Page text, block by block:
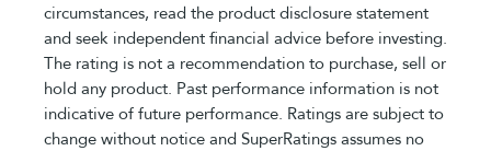
circumstances, read the product disclosure statement
and seek independent financial advice before investing.
The rating is not a recommendation to purchase, sell or
hold any product. Past performance information is not
indicative of future performance. Ratings are subject to
change without notice and SuperRatings assumes no